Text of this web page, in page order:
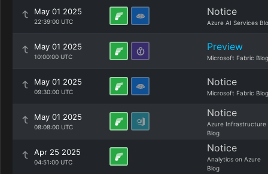
May 01 2025
22:39:00 UTC
Notice
Azure AI Services
May 01 2025
10:00:00 UTC
Preview
Microsoft Fabric Blog
May 01 2025
09:30:00 UTC
Notice
Microsoft Fabric Blog
May 01 2025
08:08:00 UTC
Notice
Azure Infrastructure
Blog
Apr 25 2025
04:51:00 UTC
Notice
Analytics on Azure
Blog